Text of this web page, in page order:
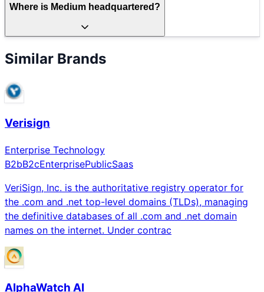
Where is Medium headquartered?
Similar Brands
Verisign
Enterprise Technology
B2bB2cEnterprisePublicSaas
VeriSign, Inc. is the authoritative registry operator for
the .com and .net top-level domains (TLDs), managing
the definitive databases of all .com and .net domain
names on the internet. Under contrac
AlphaWatch AI